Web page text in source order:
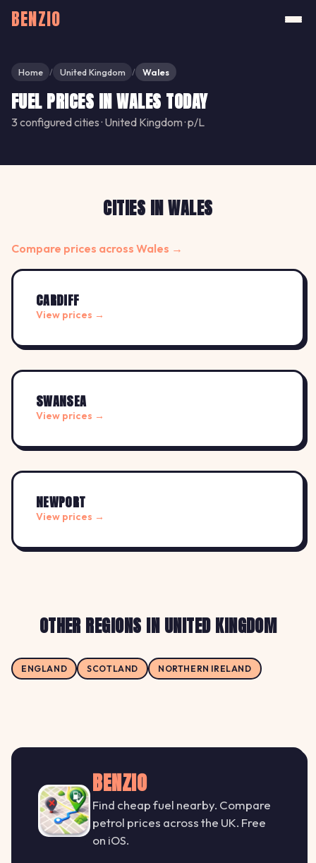
BENZIO
Home / United Kingdom / Wales
FUEL PRICES IN WALES TODAY
3 configured cities · United Kingdom · p/L
CITIES IN WALES
Compare prices across Wales →
CARDIFF
View prices →
SWANSEA
View prices →
NEWPORT
View prices →
OTHER REGIONS IN UNITED KINGDOM
ENGLAND SCOTLAND NORTHERN IRELAND
BENZIO
Find cheap fuel nearby. Compare
petrol prices across the UK. Free
on iOS.